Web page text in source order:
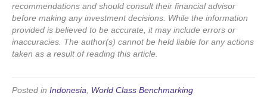
recommendations and should consult their financial advisor
before making any investment decisions. While the information
provided is believed to be accurate, it may include errors or
inaccuracies. The author(s) cannot be held liable for any actions
taken as a result of reading this article.
Posted in Indonesia, World Class Benchmarking